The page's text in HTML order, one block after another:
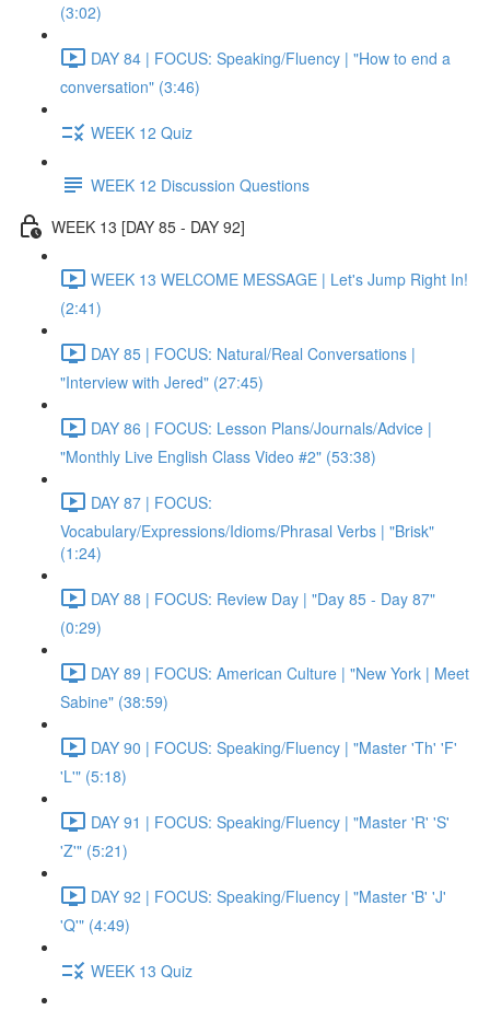
(3:02)
DAY 84 | FOCUS: Speaking/Fluency | "How to end a
conversation" (3:46)
WEEK 12 Quiz
WEEK 12 Discussion Questions
WEEK 13 [DAY 85 - DAY 92]
WEEK 13 WELCOME MESSAGE | Let's Jump Right In!
(2:41)
DAY 85 | FOCUS: Natural/Real Conversations |
"Interview with Jered" (27:45)
DAY 86 | FOCUS: Lesson Plans/Journals/Advice |
"Monthly Live English Class Video #2" (53:38)
DAY 87 | FOCUS:
Vocabulary/Expressions/Idioms/Phrasal Verbs | "Brisk"
(1:24)
DAY 88 | FOCUS: Review Day | "Day 85 - Day 87"
(0:29)
DAY 89 | FOCUS: American Culture | "New York | Meet
Sabine" (38:59)
DAY 90 | FOCUS: Speaking/Fluency | "Master 'Th' 'F'
'L'" (5:18)
DAY 91 | FOCUS: Speaking/Fluency | "Master 'R' 'S'
'Z'" (5:21)
DAY 92 | FOCUS: Speaking/Fluency | "Master 'B' 'J'
'Q'" (4:49)
WEEK 13 Quiz